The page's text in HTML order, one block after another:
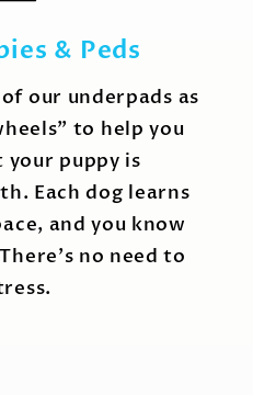
& Peds
our underpads as
to help you
your puppy is
Each dog learns
and you know
no need to